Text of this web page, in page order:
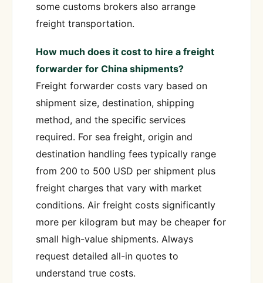
some customs brokers also arrange
freight transportation.
How much does it cost to hire a freight
forwarder for China shipments?
Freight forwarder costs vary based on
shipment size, destination, shipping
method, and the specific services
required. For sea freight, origin and
destination handling fees typically range
from 200 to 500 USD per shipment plus
freight charges that vary with market
conditions. Air freight costs significantly
more per kilogram but may be cheaper for
small high-value shipments. Always
request detailed all-in quotes to
understand true costs.